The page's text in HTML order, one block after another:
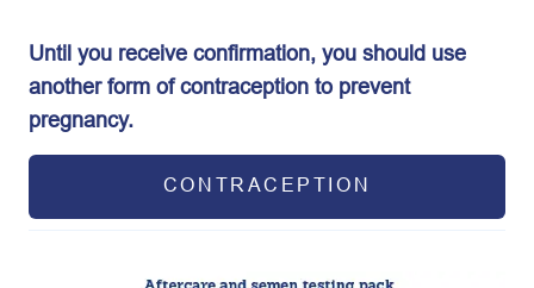
Until you receive confirmation, you should use
another form of contraception to prevent
pregnancy.
CONTRACEPTION